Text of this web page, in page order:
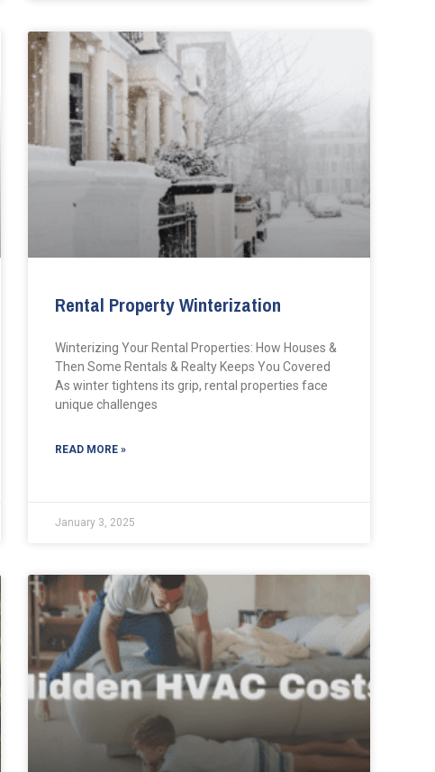
Rental Property Winterization
Winterizing Your Rental Properties: How Houses &
Then Some Rentals & Realty Keeps You Covered
As winter tightens its grip, rental properties face
unique challenges
READ MORE »
January 3, 2025